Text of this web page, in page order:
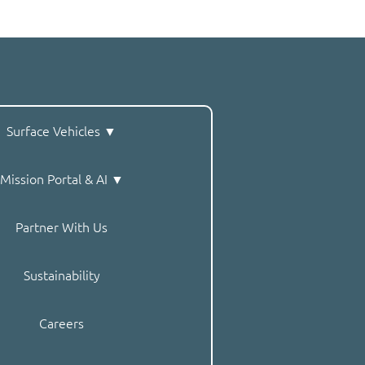
Surface Vehicles ▼
Mission Portal & AI ▼
Partner With Us
Sustainability
Careers